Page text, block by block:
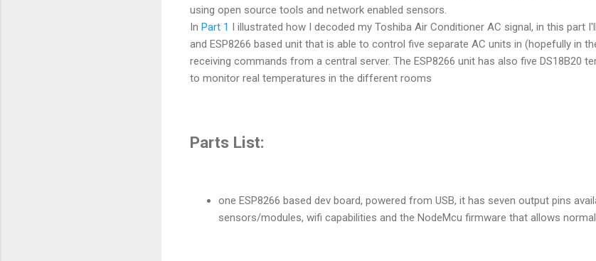
using open source tools and network enabled sensors.
In Part 1 I illustrated how I decoded my Toshiba Air Conditioner AC signal, in this part
and ESP8266 based unit that is able to control five separate AC units in (hopefully in
receiving commands from a central server. The ESP8266 unit has also five DS18B20
to monitor real temperatures in the different rooms
Parts List:
one ESP8266 based dev board, powered from USB, it has seven output pins
sensors/modules, wifi capabilities and the NodeMcu firmware that allows